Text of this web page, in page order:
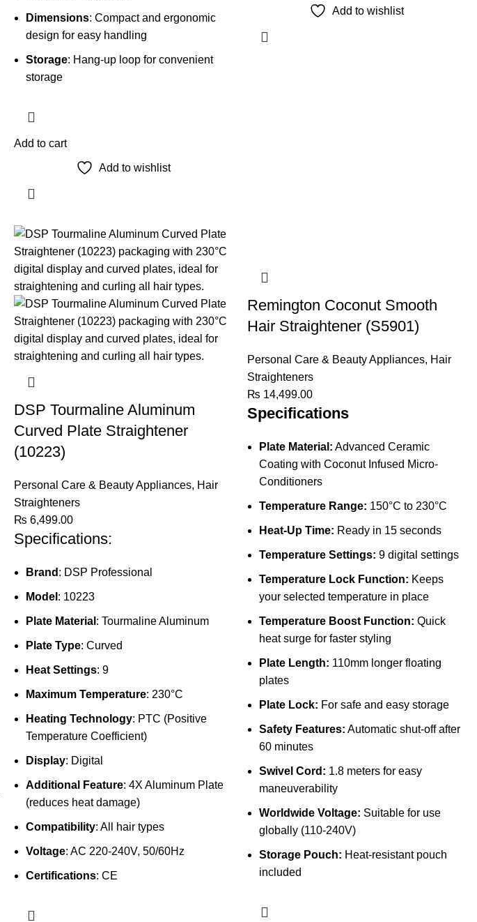
Dimensions: Compact and ergonomic
design for easy handling
Storage: Hang-up loop for convenient
storage
Add to cart
Add to wishlist
Add to wishlist
DSP Tourmaline Aluminum
Curved Plate Straightener
(10223)
Personal Care & Beauty Appliances, Hair
Straighteners
₨ 6,499.00
Specifications:
Brand : DSP Professional
Model : 10223
Plate Material : Tourmaline Aluminum
Plate Type: Curved
Heat Settings: 9
Maximum Temperature: 230°C
Heating Technology: PTC (Positive
Temperature Coefficient)
Display: Digital
Additional Feature: 4X Aluminum Plate
(reduces heat damage)
Compatibility: All hair types
Voltage: AC 220-240V, 50/60Hz
Certifications: CE
Remington Coconut Smooth
Hair Straightener (S5901)
Personal Care & Beauty Appliances, Hair
Straighteners
₨ 14,499.00
Specifications
Plate Material: Advanced Ceramic
Coating with Coconut Infused Micro-
Conditioners
Temperature Range: 150°C to 230°C
Heat-Up Time: Ready in 15 seconds
Temperature Settings: 9 digital settings
Temperature Lock Function: Keeps
your selected temperature in place
Temperature Boost Function: Quick
heat surge for faster styling
Plate Length: 110mm longer floating
plates
Plate Lock: For safe and easy storage
Safety Features: Automatic shut-off after
60 minutes
Swivel Cord: 1.8 meters for easy
maneuverability
Worldwide Voltage: Suitable for use
globally (110-240V)
Storage Pouch: Heat-resistant pouch
included